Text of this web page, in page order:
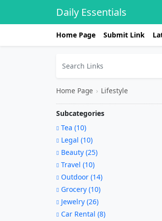
Daily Essentials
Home Page Submit Link
Home Page › Lifestyle
Subcategories
Tea (10)
Legal (10)
Beauty (25)
Travel (10)
Outdoor (14)
Grocery (10)
Jewelry (26)
Car Rental (8)